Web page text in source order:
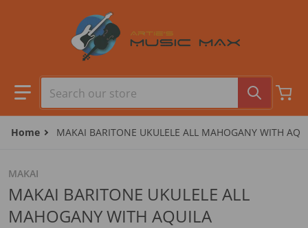
Search our store
Home MAKAI BARITONE UKULELE ALL MAHOGANY WITH
MAKAI
MAKAI BARITONE UKULELE ALL
MAHOGANY WITH AQUILA